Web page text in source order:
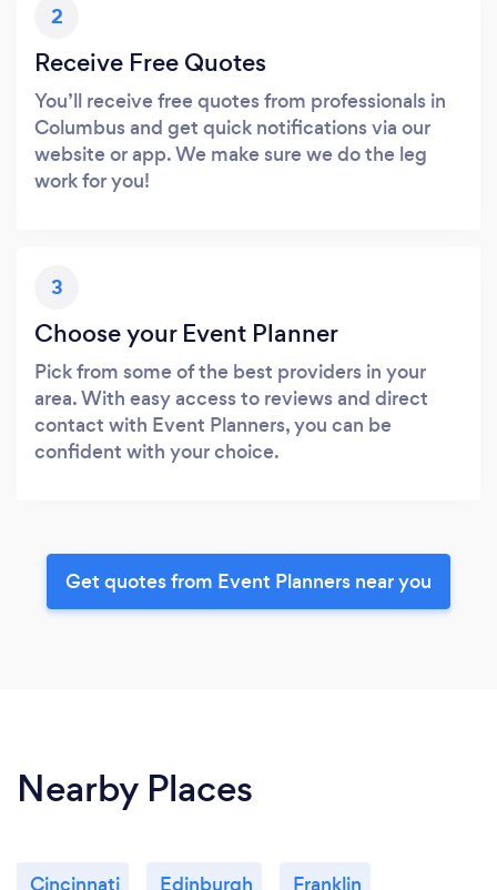
2
Receive Free Quotes
You’ll receive free quotes from professionals in
Columbus and get quick notifications via our
website or app. We make sure we do the leg
work for you!
3
Choose your Event Planner
Pick from some of the best providers in your
area. With easy access to reviews and direct
contact with Event Planners, you can be
confident with your choice.
Get quotes from Event Planners near you
Nearby Places
Cincinnati Edinburgh Franklin